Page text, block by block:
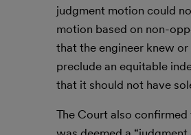
judgment motion could
motion based on non-
that the engineer knew
preclude an equitable
that it should not have
The Court also